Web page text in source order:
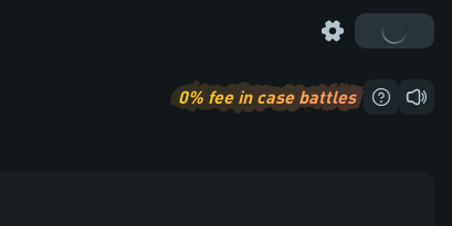
0% fee in case battles How to